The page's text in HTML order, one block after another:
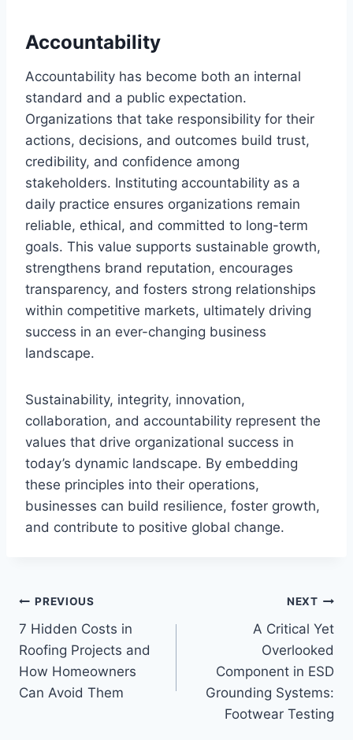
Accountability
Accountability has become both an internal
standard and a public expectation.
Organizations that take responsibility for their
actions, decisions, and outcomes build trust,
credibility, and confidence among
stakeholders. Instituting accountability as a
daily practice ensures organizations remain
reliable, ethical, and committed to long-term
goals. This value supports sustainable growth,
strengthens brand reputation, encourages
transparency, and fosters strong relationships
within competitive markets, ultimately driving
success in an ever-changing business
landscape.
Sustainability, integrity, innovation,
collaboration, and accountability represent the
values that drive organizational success in
today’s dynamic landscape. By embedding
these principles into their operations,
businesses can build resilience, foster growth,
and contribute to positive global change.
Post
navigation
PREVIOUS
7 Hidden Costs in
Roofing Projects and
How Homeowners
Can Avoid Them
NEXT
A Critical Yet
Overlooked
Component in ESD
Grounding Systems:
Footwear Testing